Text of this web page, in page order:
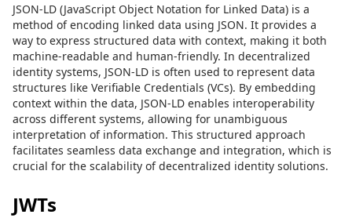
JSON-LD (JavaScript Object Notation for Linked Data) is a
method of encoding linked data using JSON. It provides a
way to express structured data with context, making it both
machine-readable and human-friendly. In decentralized
identity systems, JSON-LD is often used to represent data
structures like Verifiable Credentials (VCs). By embedding
context within the data, JSON-LD enables interoperability
across different systems, allowing for unambiguous
interpretation of information. This structured approach
facilitates seamless data exchange and integration, which is
crucial for the scalability of decentralized identity solutions.
JWTs